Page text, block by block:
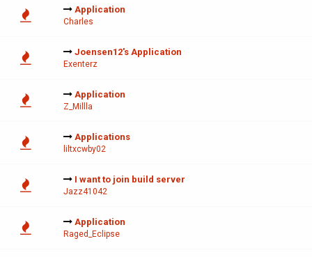
Application
Charles
Joensen12's Application
Exenterz
Application
Z_Millla
Applications
liltxcwby02
I want to join build server
Jazz41042
Application
Raged_Eclipse